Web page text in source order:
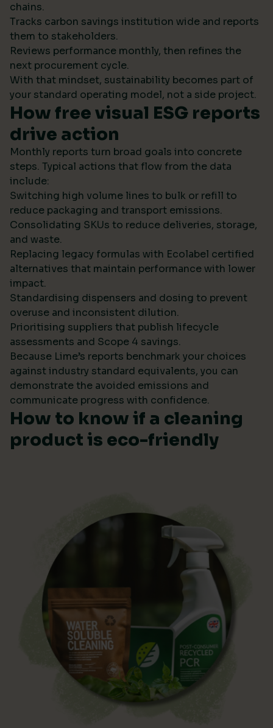
chains.
Tracks carbon savings institution wide and reports
them to stakeholders.
Reviews performance monthly, then refines the
next procurement cycle.
With that mindset, sustainability becomes part of
your standard operating model, not a side project.
How free visual ESG reports
drive action
Monthly reports turn broad goals into concrete
steps. Typical actions that flow from the data
include:
Switching high volume lines to bulk or refill to
reduce packaging and transport emissions.
Consolidating SKUs to reduce deliveries, storage,
and waste.
Replacing legacy formulas with Ecolabel certified
alternatives that maintain performance with lower
impact.
Standardising dispensers and dosing to prevent
overuse and inconsistent dilution.
Prioritising suppliers that publish lifecycle
assessments and Scope 4 savings.
Because Lime’s reports benchmark your choices
against industry standard equivalents, you can
demonstrate the avoided emissions and
communicate progress with confidence.
How to know if a cleaning
product is eco-friendly